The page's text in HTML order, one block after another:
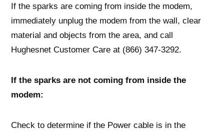
If the sparks are coming from inside the modem,
immediately unplug the modem from the wall, clear
material and objects from the area, and call
Hughesnet Customer Care at (866) 347-3292.
If the sparks are not coming from inside the
modem:
Check to determine if the Power cable is in the